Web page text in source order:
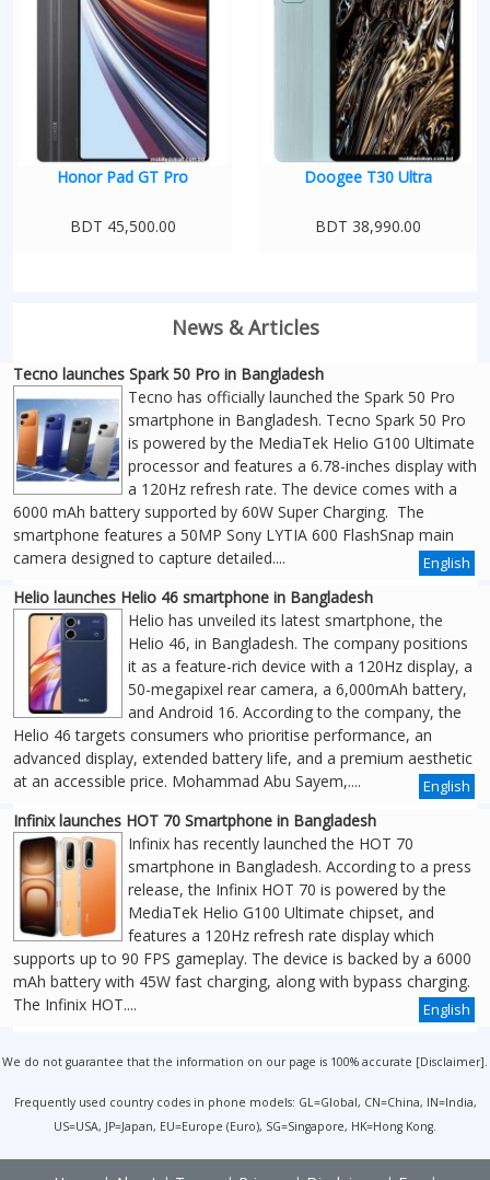
Honor Pad GT Pro
BDT 45,500.00
Doogee T30 Ultra
BDT 38,990.00
News & Articles
Tecno launches Spark 50 Pro in Bangladesh
Tecno has officially launched the Spark 50 Pro
smartphone in Bangladesh. Tecno Spark 50 Pro
is powered by the MediaTek Helio G100 Ultimate
processor and features a 6.78-inches display with
a 120Hz refresh rate. The device comes with a
6000 mAh battery supported by 60W Super Charging. The
smartphone features a 50MP Sony LYTIA 600 FlashSnap main
camera designed to capture detailed....
English
Helio launches Helio 46 smartphone in Bangladesh
Helio has unveiled its latest smartphone, the
Helio 46, in Bangladesh. The company positions
it as a feature-rich device with a 120Hz display, a
50-megapixel rear camera, a 6,000mAh battery,
and Android 16. According to the company, the
Helio 46 targets consumers who prioritise performance, an
advanced display, extended battery life, and a premium aesthetic
at an accessible price. Mohammad Abu Sayem,....
English
Infinix launches HOT 70 Smartphone in Bangladesh
Infinix has recently launched the HOT 70
smartphone in Bangladesh. According to a press
release, the Infinix HOT 70 is powered by the
MediaTek Helio G100 Ultimate chipset, and
features a 120Hz refresh rate display which
supports up to 90 FPS gameplay. The device is backed by a 6000
mAh battery with 45W fast charging, along with bypass charging.
The Infinix HOT....
English
We do not guarantee that the information on our page is 100% accurate [Disclaimer].
Frequently used country codes in phone models: GL=Global, CN=China, IN=India,
US=USA, JP=Japan, EU=Europe (Euro), SG=Singapore, HK=Hong Kong.